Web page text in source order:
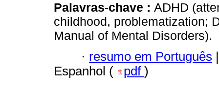
Palavras-chave : ADHD
childhood, problematization;
Manual of Mental Disorders).
· resumo em Português |
Espanhol (
pdf )